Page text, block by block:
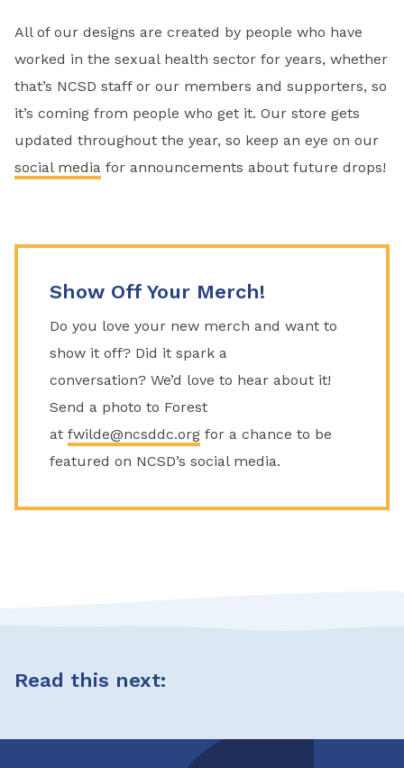
All of our designs are created by people who have
worked in the sexual health sector for years, whether
that’s NCSD staff or our members and supporters, so
it’s coming from people who get it. Our store gets
updated throughout the year, so keep an eye on our
social media for announcements about future drops!
Show Off Your Merch!
Do you love your new merch and want to
show it off? Did it spark a
conversation? We’d love to hear about it!
Send a photo to Forest
at fwilde@ncsddc.org for a chance to be
featured on NCSD’s social media.
Read this next: